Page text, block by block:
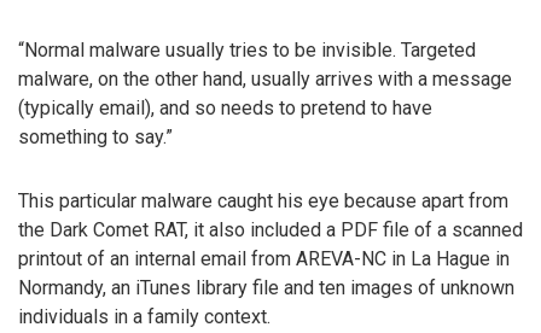
“Normal malware usually tries to be invisible. Targeted
malware, on the other hand, usually arrives with a message
(typically email), and so needs to pretend to have
something to say.”
This particular malware caught his eye because apart from
the Dark Comet RAT, it also included a PDF file of a scanned
printout of an internal email from AREVA-NC in La Hague in
Normandy, an iTunes library file and ten images of unknown
individuals in a family context.